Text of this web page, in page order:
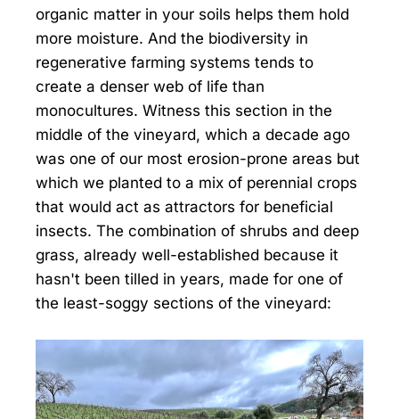
organic matter in your soils helps them hold
more moisture. And the biodiversity in
regenerative farming systems tends to
create a denser web of life than
monocultures. Witness this section in the
middle of the vineyard, which a decade ago
was one of our most erosion-prone areas but
which we planted to a mix of perennial crops
that would act as attractors for beneficial
insects. The combination of shrubs and deep
grass, already well-established because it
hasn't been tilled in years, made for one of
the least-soggy sections of the vineyard: